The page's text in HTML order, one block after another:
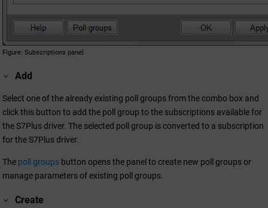
Figure Subscriptions panel
Add
Select one of the already existing poll groups from the combo box and
click this button to add the poll group to the subscriptions available for
the S7Plus driver. The selected poll group is converted to a subscription
for the S7Plus driver.
The poll groups button opens the panel to create new poll groups or
manage parameters of existing poll groups.
Create